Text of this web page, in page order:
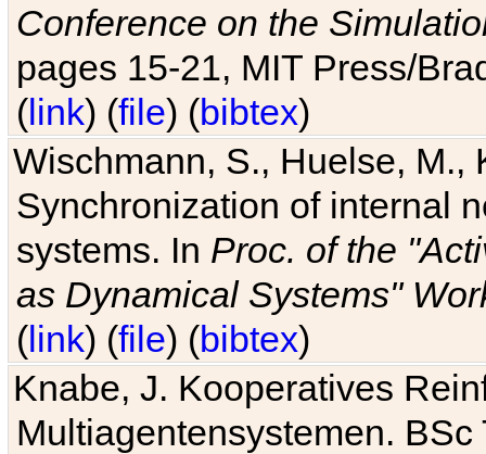
Conference on the
pages 15-21, MIT Press/
(link) (file) (bibtex)
Wischmann, S., Huelse, M.,
Synchronization of internal
systems. In Proc. of the
as Dynamical Systems"
(link) (file) (bibtex)
Knabe, J. Kooperatives
Multiagentensystemen.